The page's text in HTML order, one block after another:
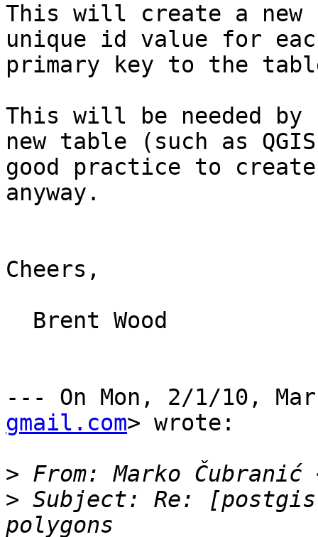
This will create a new
unique id value for
primary key to the
This will be needed by
new table (such as
good practice to
anyway.
Cheers,
--- On Mon, 2/1/10,
gmail.com> wrote:
> From: Marko Čubranić
> Subject: Re: